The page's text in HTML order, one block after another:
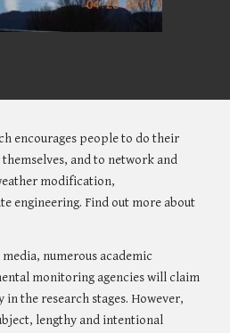
encourages people to do their
and to network and
modification,
engineering. Find out more about
numerous academic
monitoring agencies will claim
in the research stages. However,
lengthy and intentional